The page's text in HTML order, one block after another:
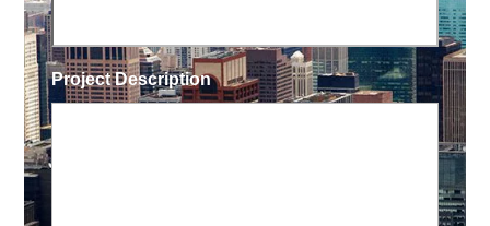
Project Description